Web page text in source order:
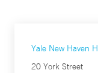
Yale New Haven
20 York Street